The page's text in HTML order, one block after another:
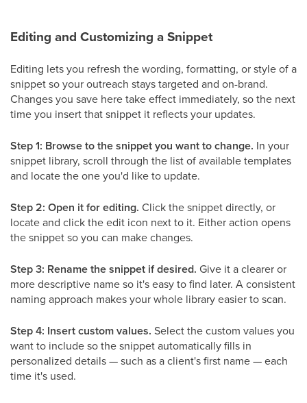
Editing and Customizing a Snippet
Editing lets you refresh the wording, formatting, or style of a
snippet so your outreach stays targeted and on-brand.
Changes you save here take effect immediately, so the next
time you insert that snippet it reflects your updates.
Step 1: Browse to the snippet you want to change. In your
snippet library, scroll through the list of available templates
and locate the one you'd like to update.
Step 2: Open it for editing. Click the snippet directly, or
locate and click the edit icon next to it. Either action opens
the snippet so you can make changes.
Step 3: Rename the snippet if desired. Give it a clearer or
more descriptive name so it's easy to find later. A consistent
naming approach makes your whole library easier to scan.
Step 4: Insert custom values. Select the custom values you
want to include so the snippet automatically fills in
personalized details — such as a client's first name — each
time it's used.